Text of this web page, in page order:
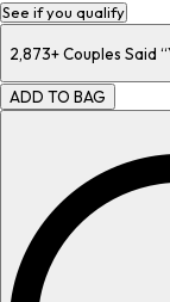
See if you qualify
2,873+Couples Said
ADD TO BAG